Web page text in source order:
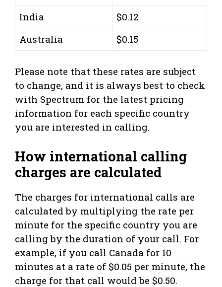
India
$0.12
Australia
$0.15
Please note that these rates are subject
to change, and it is always best to check
with Spectrum for the latest pricing
information for each specific country
you are interested in calling.
How international calling
charges are calculated
The charges for international calls are
calculated by multiplying the rate per
minute for the specific country you are
calling by the duration of your call. For
example, if you call Canada for 10
minutes at a rate of $0.05 per minute, the
charge for that call would be $0.50.